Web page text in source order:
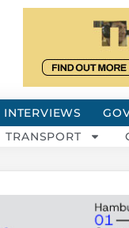
INTERVIEWS
TRANSPORT